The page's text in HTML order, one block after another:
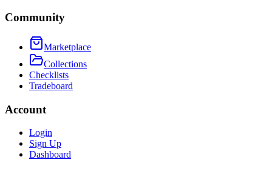
Community
Marketplace
Collections
Checklists
Tradeboard
Account
Login
Sign Up
Dashboard